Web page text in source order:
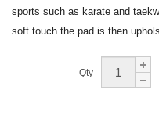
sports such as karate and
soft touch the pad is then
Qty